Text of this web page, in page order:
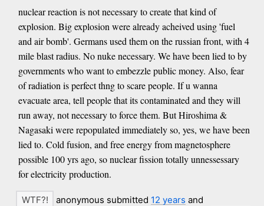
nuclear reaction is not necessary to create that kind of
explosion. Big explosion were already acheived using 'fuel
and air bomb'. Germans used them on the russian front, with 4
mile blast radius. No nuke necessary. We have been lied to by
governments who want to embezzle public money. Also, fear
of radiation is perfect thng to scare people. If u wanna
evacuate area, tell people that its contaminated and they will
run away, not necessary to force them. But Hiroshima &
Nagasaki were repopulated immediately so, yes, we have been
lied to. Cold fusion, and free energy from magnetosphere
possible 100 yrs ago, so nuclear fission totally unnessessary
for electricity production.
anonymous submitted 12 years and